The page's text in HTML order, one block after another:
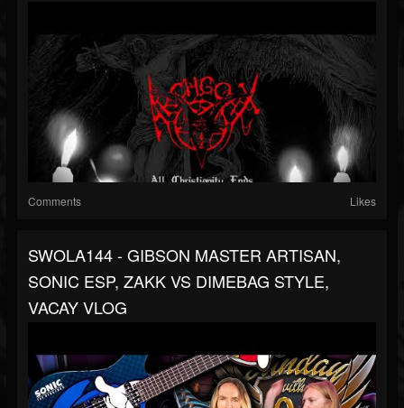
Comments Likes
SWOLA144 - GIBSON MASTER ARTISAN,
SONIC ESP, ZAKK VS DIMEBAG STYLE,
VACAY VLOG